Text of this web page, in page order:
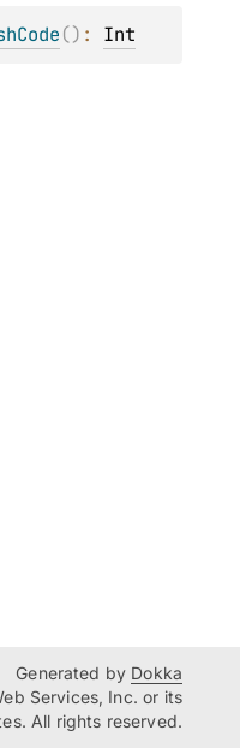
() : Int
Generated by Dokka
Services, Inc. or its
All rights reserved.